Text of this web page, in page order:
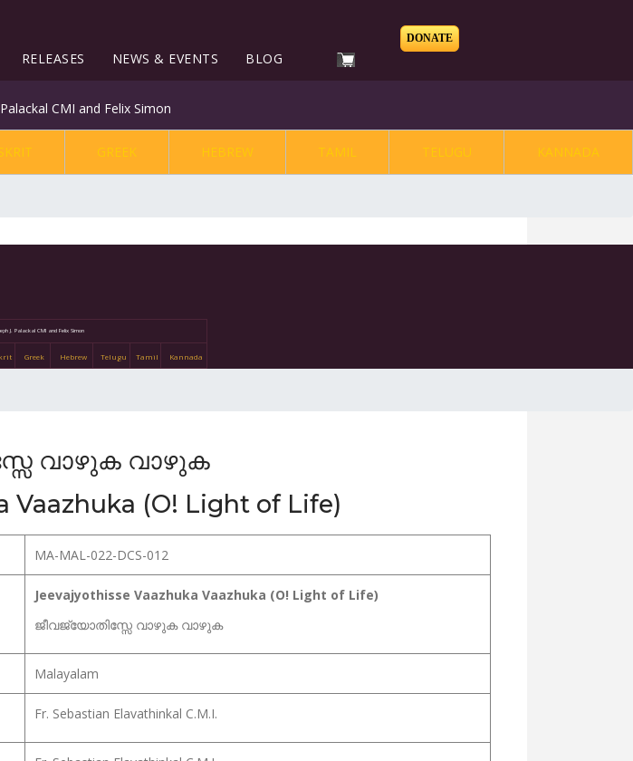
RELEASES NEWS & EVENTS BLOG
DONATE
CMI and Felix Simon
GREEK HEBREW TAMIL TELUGU KANNADA
J. Palackal CMI and Felix Simon
Greek Hebrew Telugu Tamil Kannada
വാഴുക വാഴുക
Vaazhuka (O! Light of Life)
MA-MAL-022-DCS-012
Jeevajyothisse Vaazhuka Vaazhuka (O! Light of Life)
ജീവജ്യോതിസ്സേ വാഴുക വാഴുക
Malayalam
Fr. Sebastian Elavathinkal C.M.I.